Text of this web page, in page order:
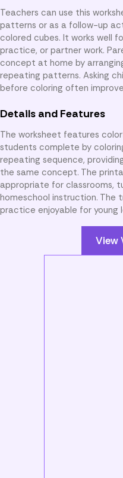
Teachers can use this
patterns or as a follow-up
colored cubes. It works well
practice, or partner work.
concept at home by
repeating patterns. Asking
before coloring often
Details and Features
The worksheet features
students complete by
repeating sequence,
the same concept. The
appropriate for classrooms,
homeschool instruction. The
practice enjoyable for young
View